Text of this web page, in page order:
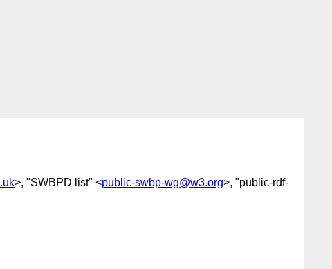
>, "SWBPD list" <public-swbp-wg@w3.org>, "public-rdf-